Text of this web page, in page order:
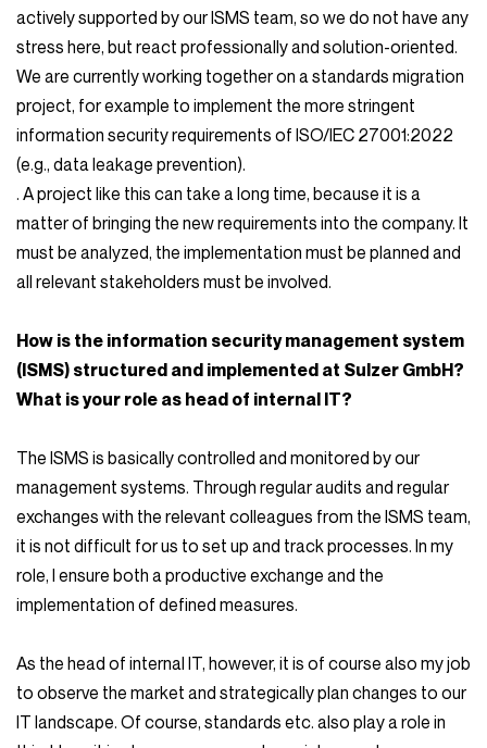
actively supported by our ISMS team, so we do not have any
stress here, but react professionally and solution-oriented.
We are currently working together on a standards migration
project, for example to implement the more stringent
information security requirements of ISO/IEC 27001:2022
(e.g., data leakage prevention).
. A project like this can take a long time, because it is a
matter of bringing the new requirements into the company. It
must be analyzed, the implementation must be planned and
all relevant stakeholders must be involved.
How is the information security management system
(ISMS) structured and implemented at Sulzer GmbH?
What is your role as head of internal IT?
The ISMS is basically controlled and monitored by our
management systems. Through regular audits and regular
exchanges with the relevant colleagues from the ISMS team,
it is not difficult for us to set up and track processes. In my
role, I ensure both a productive exchange and the
implementation of defined measures.
As the head of internal IT, however, it is of course also my job
to observe the market and strategically plan changes to our
IT landscape. Of course, standards etc. also play a role in